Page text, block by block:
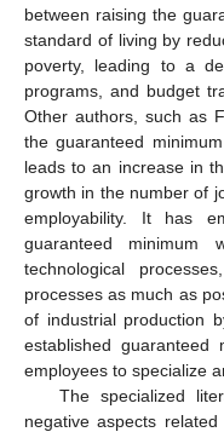
between raising the
standard of living by
poverty, leading to a
programs, and budget
Other authors, such as
the guaranteed
leads to an increase in
growth in the number of
employability. It has
guaranteed minimum
technological
processes as much as
of industrial production
established guaranteed
employees to specialize
The specialized
negative aspects